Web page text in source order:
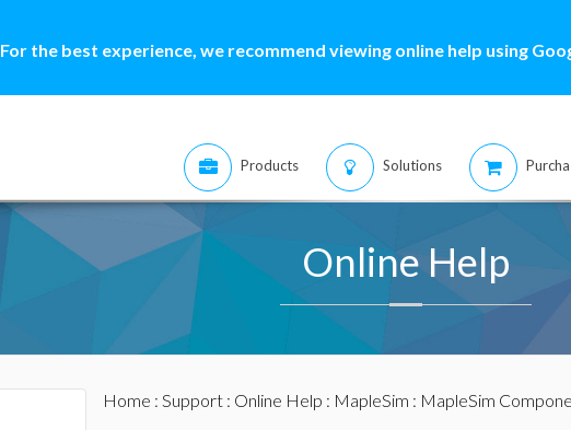
For the best experience, we recommend viewing online help using
Products Solutions
Online Help
Home : Support: Online Help : MapleSim : MapleSim